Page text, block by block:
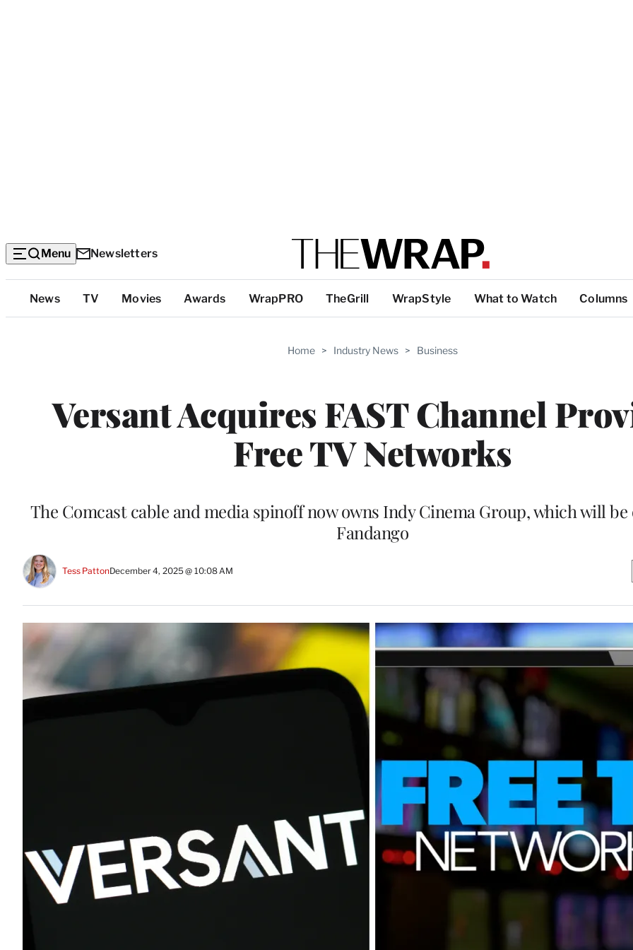
Menu Newsletters
Top
Categories
News TV Movies Awards WrapPRO TheGrill WrapStyle What to Watch Columns
Home > Industry News > Business
Versant Acquires FAST Channel
Free TV Networks
The Comcast cable and media spinoff now owns Indy Cinema Group, which will
Fandango
Tess PattonDecember 4, 2025 @ 10:08 AM